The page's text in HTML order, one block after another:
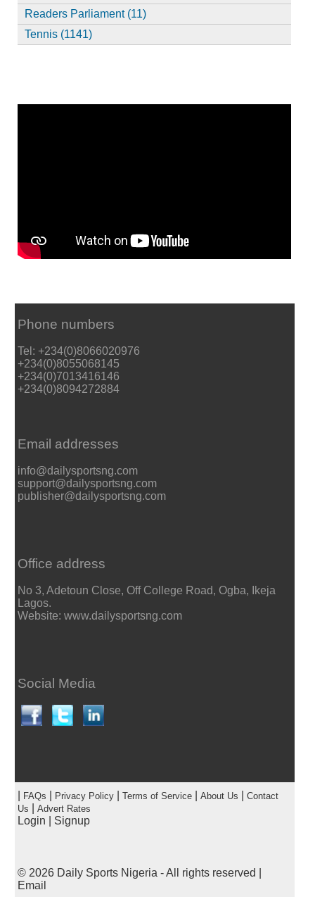
Readers Parliament (11)
Tennis (1141)
Phone numbers
Tel: +234(0)8066020976
+234(0)8055068145
+234(0)7013416146
+234(0)8094272884
Email addresses
info@dailysportsng.com
support@dailysportsng.com
publisher@dailysportsng.com
Office address
No 3, Adetoun Close, Off College Road, Ogba, Ikeja
Lagos.
Website: www.dailysportsng.com
Social Media
FAQs Privacy Policy| Terms of Service| About Us
Contact
Us
Advert Rates
Login Signup
© 2026 Daily Sports Nigeria - All rights reserved |
Email